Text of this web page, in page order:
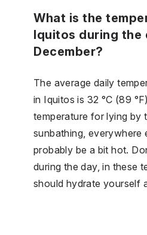
What is the
Iquitos during the
December?
The average daily
in Iquitos is 32 °C (89
temperature for lying by
sunbathing, everywhere
probably be a bit hot.
during the day, in these
should hydrate yourself